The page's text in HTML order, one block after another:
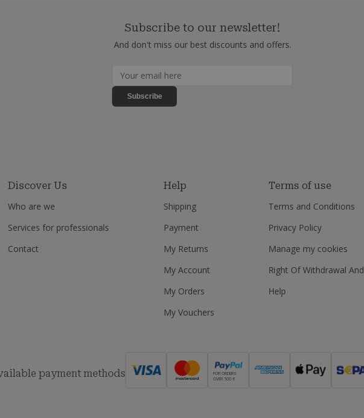
Subscribe to our newsletter!
And don't miss our best discounts and offers.
Subscribe
Discover Us
Who are we
Services for professionals
Contact
Help
Shipping
Payment
My Returns
My Account
My Orders
My Vouchers
Terms of use
Terms and Conditions
Privacy Policy
Manage my cookies
Right Of Withdrawal
Help
payment methods
FOR ORDERS
OVER 500 €